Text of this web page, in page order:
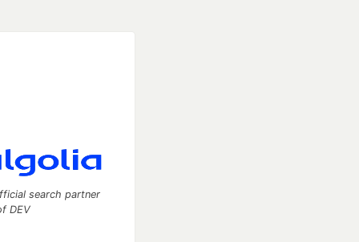
search partner
DEV